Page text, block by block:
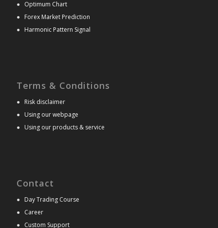
● Optimum Chart
● Forex Market Prediction
● Harmonic Pattern Signal
Terms & Conditions
● Risk disclaimer
● Using our webpage
● Using our products & service
Contact
● Day Trading Course
● Career
● Custom Support